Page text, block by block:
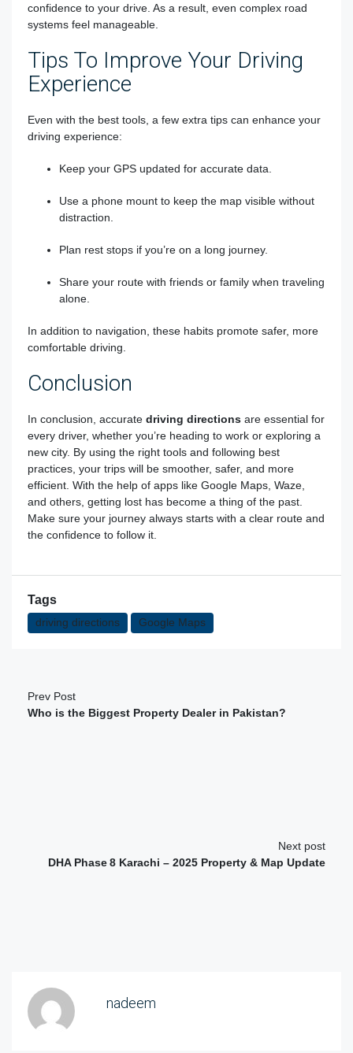
confidence to your drive. As a result, even complex road
systems feel manageable.
Tips To Improve Your Driving
Experience
Even with the best tools, a few extra tips can enhance your
driving experience:
Keep your GPS updated for accurate data.
Use a phone mount to keep the map visible without
distraction.
Plan rest stops if you’re on a long journey.
Share your route with friends or family when traveling
alone.
In addition to navigation, these habits promote safer, more
comfortable driving.
Conclusion
In conclusion, accurate driving directions are essential for
every driver, whether you’re heading to work or exploring a
new city. By using the right tools and following best
practices, your trips will be smoother, safer, and more
efficient. With the help of apps like Google Maps, Waze,
and others, getting lost has become a thing of the past.
Make sure your journey always starts with a clear route and
the confidence to follow it.
Tags
driving directions Google Maps
Prev Post
Who is the Biggest Property Dealer in Pakistan?
Next post
DHA Phase 8 Karachi – 2025 Property & Map Update
nadeem